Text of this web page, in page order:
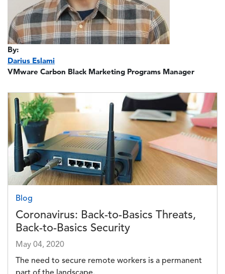
By:
Darius Eslami
VMware Carbon Black Marketing Programs Manager
Image
Blog
Coronavirus: Back-to-Basics Threats,
Back-to-Basics Security
May 04, 2020
The need to secure remote workers is a permanent